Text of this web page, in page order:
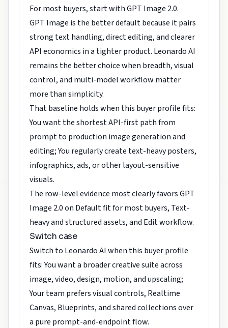
For most buyers, start with GPT Image 2.0.
GPT Image is the better default because it pairs
strong text handling, direct editing, and clearer
API economics in a tighter product. Leonardo AI
remains the better choice when breadth, visual
control, and multi-model workflow matter
more than simplicity.
That baseline holds when this buyer profile fits:
You want the shortest API-first path from
prompt to production image generation and
editing; You regularly create text-heavy posters,
infographics, ads, or other layout-sensitive
visuals.
The row-level evidence most clearly favors GPT
Image 2.0 on Default fit for most buyers, Text-
heavy and structured assets, and Edit workflow.
Switch case
Switch to Leonardo AI when this buyer profile
fits: You want a broader creative suite across
image, video, design, motion, and upscaling;
Your team prefers visual controls, Realtime
Canvas, Blueprints, and shared collections over
a pure prompt-and-endpoint flow.